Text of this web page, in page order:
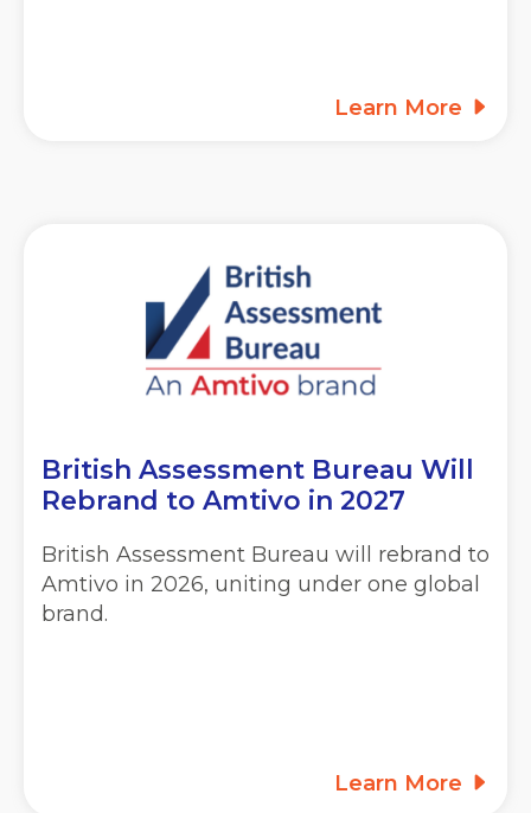
Learn More
British Assessment Bureau Will
Rebrand to Amtivo in 2027
British Assessment Bureau will rebrand to
Amtivo in 2026, uniting under one global
brand.
Learn More